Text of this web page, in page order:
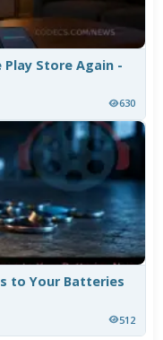
Store Again -
630
to Your Batteries
512